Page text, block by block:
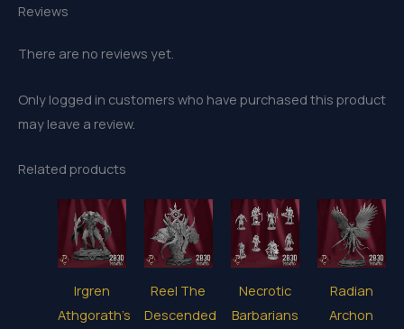
Reviews
There are no reviews yet.
Only logged in customers who have purchased this product
may leave a review.
Related products
Irgren
Athgorath’s
Reel The
Descended
Necrotic
Barbarians
Radian
Archon